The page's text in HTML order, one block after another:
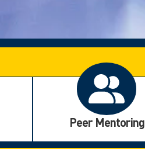
Peer Mentoring